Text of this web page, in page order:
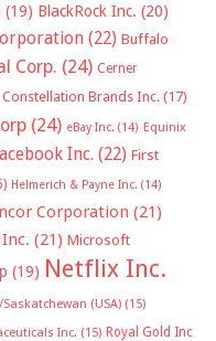
(19) BlackRock Inc. (20)
(22) Buffalo
Corp. (24) Cerner
Constellation Brands Inc. (17)
(24) eBay Inc. (14) Equinix
Inc. (22) First
Helmerich & Payne Inc. (14)
Corporation (21)
(21) Microsoft
(19) Netflix Inc.
(USA) (15)
Inc. (15) Royal Gold Inc